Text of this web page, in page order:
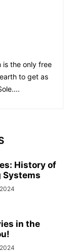
is the only free
to get as
History of
in the